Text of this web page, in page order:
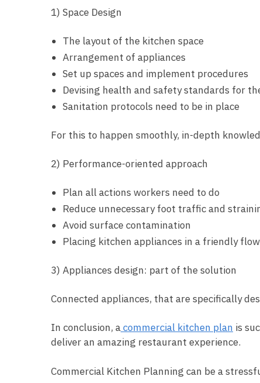
1) Space Design
The layout of the kitchen space
Arrangement of appliances
Set up spaces and implement procedures
Devising health and safety standards for
Sanitation protocols need to be in place
For this to happen smoothly, in-depth
2) Performance-oriented approach
Plan all actions workers need to do
Reduce unnecessary foot traffic and
Avoid surface contamination
Placing kitchen appliances in a friendly flow
3) Appliances design: part of the solution
Connected appliances, that are specifically
In conclusion, acommercial kitchen plan is
deliver an amazing restaurant experience.
Commercial Kitchen Planning can be a